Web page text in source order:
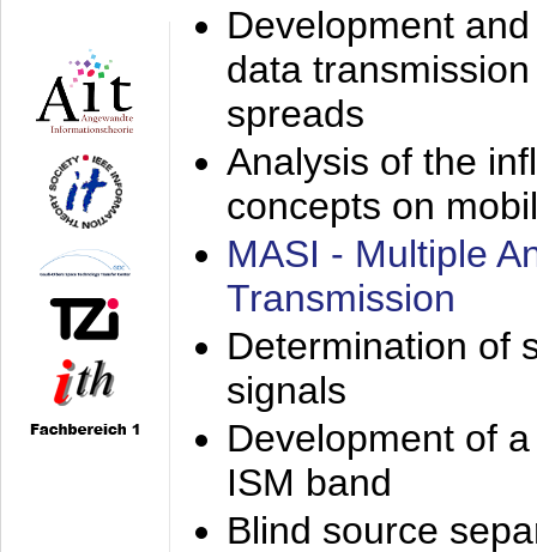
Development
data
spreads
Analysis of the
concepts on
MASI - Multiple
Transmission
Determination of
signals
Development of
ISM band
Blind source